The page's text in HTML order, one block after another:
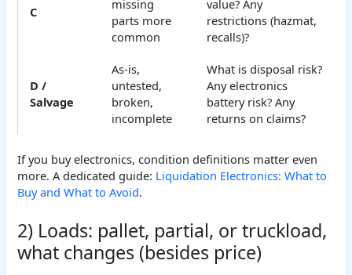
C
missing
parts more
common
value? Any
restrictions (hazmat,
recalls)?
D /
Salvage
As-is,
untested,
broken,
incomplete
What is disposal risk?
Any electronics
battery risk? Any
returns on claims?
If you buy electronics, condition definitions matter even
more. A dedicated guide: Liquidation Electronics: What to
Buy and What to Avoid.
2) Loads: pallet, partial, or truckload,
what changes (besides price)